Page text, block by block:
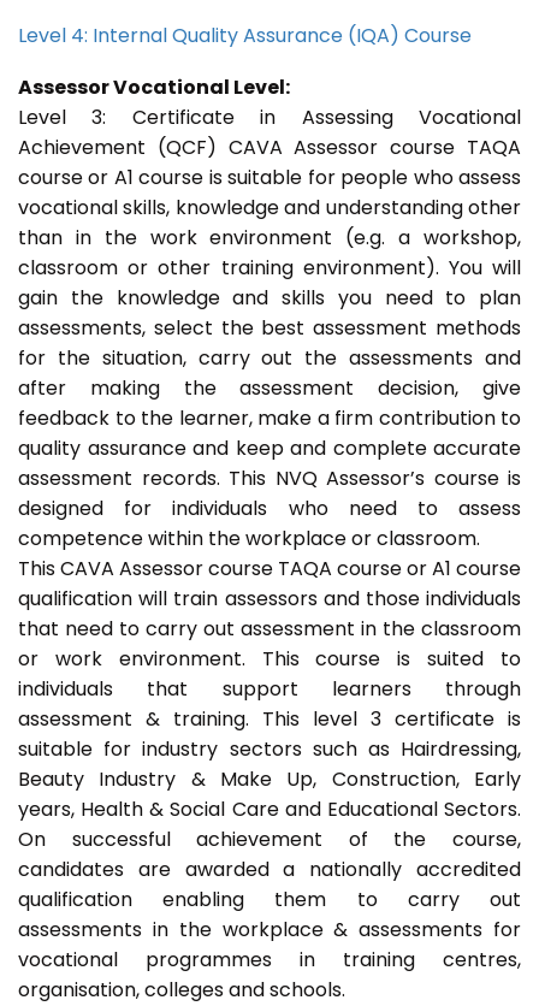
Level 4: Internal Quality Assurance (IQA) Course
Assessor Vocational Level:
Level 3: Certificate in Assessing Vocational
Achievement (QCF) CAVA Assessor course TAQA
course or A1 course is suitable for people who assess
vocational skills, knowledge and understanding other
than in the work environment (e.g. a workshop,
classroom or other training environment). You will
gain the knowledge and skills you need to plan
assessments, select the best assessment methods
for the situation, carry out the assessments and
after making the assessment decision, give
feedback to the learner, make a firm contribution to
quality assurance and keep and complete accurate
assessment records. This NVQ Assessor’s course is
designed for individuals who need to assess
competence within the workplace or classroom.
This CAVA Assessor course TAQA course or A1 course
qualification will train assessors and those individuals
that need to carry out assessment in the classroom
or work environment. This course is suited to
individuals that support learners through
assessment & training. This level 3 certificate is
suitable for industry sectors such as Hairdressing,
Beauty Industry & Make Up, Construction, Early
years, Health & Social Care and Educational Sectors.
On successful achievement of the course,
candidates are awarded a nationally accredited
qualification enabling them to carry out
assessments in the workplace & assessments for
vocational programmes in training centres,
organisation, colleges and schools.